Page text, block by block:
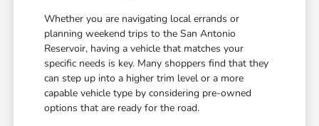
Whether you are navigating local errands or
planning weekend trips to the San Antonio
Reservoir, having a vehicle that matches your
specific needs is key. Many shoppers find that they
can step up into a higher trim level or a more
capable vehicle type by considering pre-owned
options that are ready for the road.